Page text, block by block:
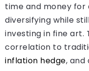
time and money
diversifying while
investing in fine art.
correlation to
inflation hedge, and